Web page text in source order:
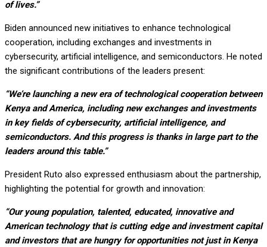
of lives.”
Biden announced new initiatives to enhance technological
cooperation, including exchanges and investments in
cybersecurity, artificial intelligence, and semiconductors. He noted
the significant contributions of the leaders present:
“We’re launching a new era of technological cooperation between
Kenya and America, including new exchanges and investments
in key fields of cybersecurity, artificial intelligence, and
semiconductors. And this progress is thanks in large part to the
leaders around this table.”
President Ruto also expressed enthusiasm about the partnership,
highlighting the potential for growth and innovation:
“Our young population, talented, educated, innovative and
American technology that is cutting edge and investment capital
and investors that are hungry for opportunities not just in Kenya